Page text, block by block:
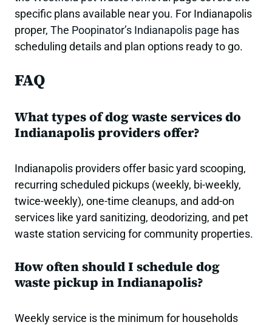
specific plans available near you. For Indianapolis
proper, The Poopinator’s Indianapolis page has
scheduling details and plan options ready to go.
FAQ
What types of dog waste services do
Indianapolis providers offer?
Indianapolis providers offer basic yard scooping,
recurring scheduled pickups (weekly, bi-weekly,
twice-weekly), one-time cleanups, and add-on
services like yard sanitizing, deodorizing, and pet
waste station servicing for community properties.
How often should I schedule dog
waste pickup in Indianapolis?
Weekly service is the minimum for households